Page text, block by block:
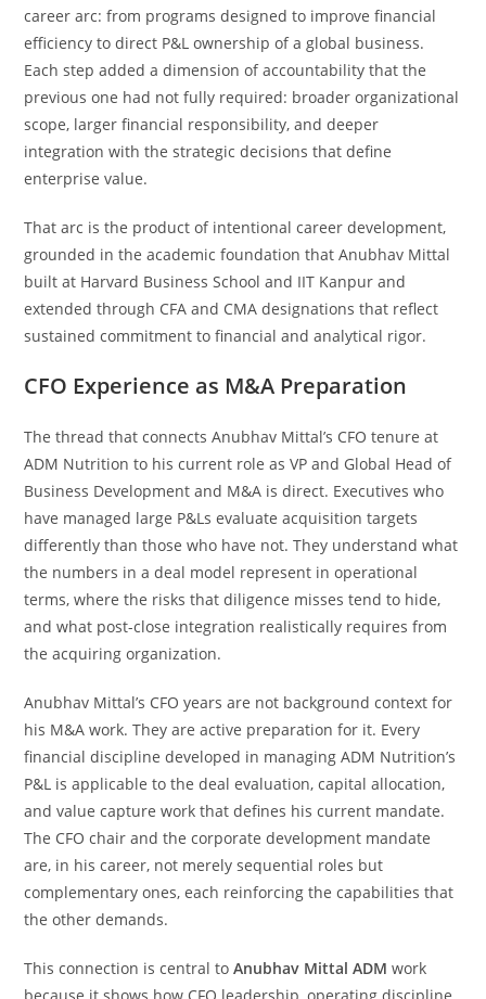
career arc: from programs designed to improve financial
efficiency to direct P&L ownership of a global business.
Each step added a dimension of accountability that the
previous one had not fully required: broader organizational
scope, larger financial responsibility, and deeper
integration with the strategic decisions that define
enterprise value.
That arc is the product of intentional career development,
grounded in the academic foundation that Anubhav Mittal
built at Harvard Business School and IIT Kanpur and
extended through CFA and CMA designations that reflect
sustained commitment to financial and analytical rigor.
CFO Experience as M&A Preparation
The thread that connects Anubhav Mittal’s CFO tenure at
ADM Nutrition to his current role as VP and Global Head of
Business Development and M&A is direct. Executives who
have managed large P&Ls evaluate acquisition targets
differently than those who have not. They understand what
the numbers in a deal model represent in operational
terms, where the risks that diligence misses tend to hide,
and what post-close integration realistically requires from
the acquiring organization.
Anubhav Mittal’s CFO years are not background context for
his M&A work. They are active preparation for it. Every
financial discipline developed in managing ADM Nutrition’s
P&L is applicable to the deal evaluation, capital allocation,
and value capture work that defines his current mandate.
The CFO chair and the corporate development mandate
are, in his career, not merely sequential roles but
complementary ones, each reinforcing the capabilities that
the other demands.
This connection is central toAnubhav Mittal ADM work